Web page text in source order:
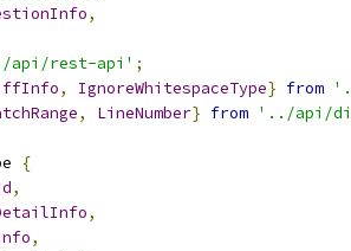
,
rest-api' ;
, IgnoreWhitespaceType} from
, LineNumber} from '../api/
{
,
,
,